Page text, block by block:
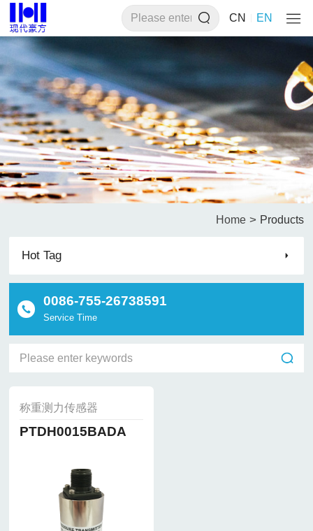
CN EN
Home > Products
Hot Tag
0086-755-26738591
Service Time
称重测力传感器
PTDH0015BADA